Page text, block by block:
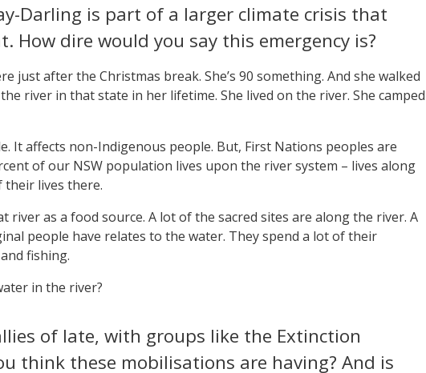
Darling is part of a larger climate crisis that
How dire would you say this emergency is?
just after the Christmas break. She’s 90 something. And she walked
river in that state in her lifetime. She lived on the river. She camped
It affects non-Indigenous people. But, First Nations peoples are
of our NSW population lives upon the river system – lives along
lives there.
river as a food source. A lot of the sacred sites are along the river. A
people have relates to the water. They spend a lot of their
fishing.
in the river?
of late, with groups like the Extinction
think these mobilisations are having? And is